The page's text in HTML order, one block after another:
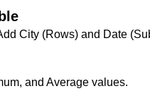
City (Rows) and Date
and Average values.